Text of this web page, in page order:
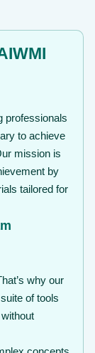
professionals
to achieve
mission is
by
tailored for
why our
of tools